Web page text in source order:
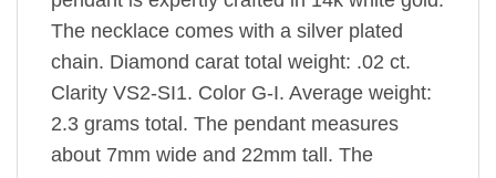
The necklace comes with a silver plated
chain. Diamond carat total weight: .02 ct.
Clarity VS2-SI1. Color G-I. Average weight:
2.3 grams total. The pendant measures
about 7mm wide and 22mm tall. The